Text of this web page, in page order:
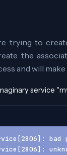
trying to
the
and will make
service